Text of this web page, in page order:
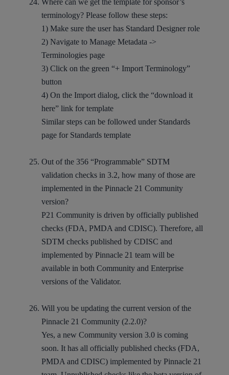
Where can we get the template for sponsor’s
terminology? Please follow these steps:
1) Make sure the user has Standard Designer role
2) Navigate to Manage Metadata ->
Terminologies page
3) Click on the green “+ Import Terminology”
button
4) On the Import dialog, click the “download it
here” link for template
Similar steps can be followed under Standards
page for Standards template
Out of the 356 “Programmable” SDTM
validation checks in 3.2, how many of those are
implemented in the Pinnacle 21 Community
version?
P21 Community is driven by officially published
checks (FDA, PMDA and CDISC). Therefore, all
SDTM checks published by CDISC and
implemented by Pinnacle 21 team will be
available in both Community and Enterprise
versions of the Validator.
Will you be updating the current version of the
Pinnacle 21 Community (2.2.0)?
Yes, a new Community version 3.0 is coming
soon. It has all officially published checks (FDA,
PMDA and CDISC) implemented by Pinnacle 21